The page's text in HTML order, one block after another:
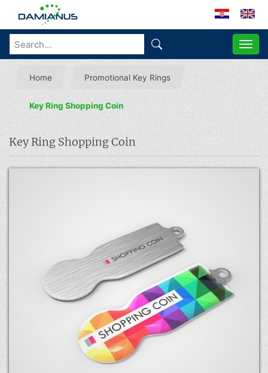
Home Promotional Key Rings
Key Ring Shopping Coin
Key Ring Shopping Coin